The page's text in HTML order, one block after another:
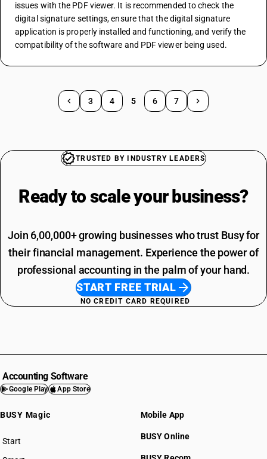
issues with the PDF viewer. It is recommended to check the
digital signature settings, ensure that the digital signature
application is properly installed and functioning, and verify the
compatibility of the software and PDF viewer being used.
3 4 5 6 7
TRUSTED BY INDUSTRY LEADERS
Ready to scale your business?
Join 6,00,000+ growing businesses who trust Busy for
their financial management. Experience the power of
professional accounting in the palm of your hand.
START FREE TRIAL
NO CREDIT CARD REQUIRED
Accounting Software
Google Play App Store
BUSY Magic
Start
BUSY plan
Mobile App
BUSY Online